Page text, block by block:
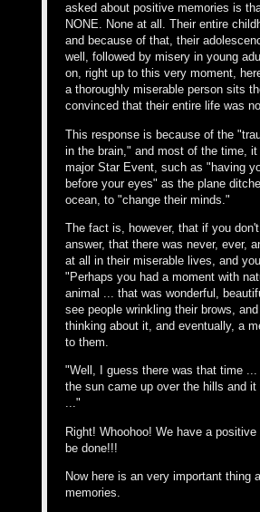
asked about positive memories is
NONE. None at all. Their entire
and because of that, their
well, followed by misery in young
on, right up to this very moment,
a thoroughly miserable person sits
convinced that their entire life was
This response is because of the
in the brain," and most of the time, it
major Star Event, such as "having
before your eyes" as the plane
ocean, to "change their minds."
The fact is, however, that if you
answer, that there was never, ever,
at all in their miserable lives, and
"Perhaps you had a moment with
animal ... that was wonderful,
see people wrinkling their brows,
thinking about it, and eventually, a
to them.
"Well, I guess there was that time
the sun came up over the hills and it
..."
Right! Whoohoo! We have a
be done!!!
Now here is an very important thing
memories.